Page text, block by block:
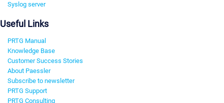
Syslog server
Useful Links
PRTG Manual
Knowledge Base
Customer Success Stories
About Paessler
Subscribe to newsletter
PRTG Support
PRTG Consulting